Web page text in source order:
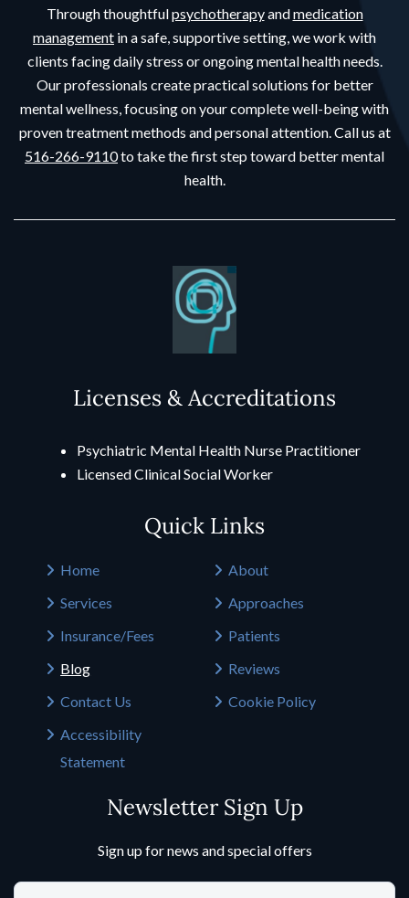
Through thoughtfulpsychotherapyandmedication
management in a safe, supportive setting, we work with
clients facing daily stress or ongoing mental health needs.
Our professionals create practical solutions for better
mental wellness, focusing on your complete well-being with
proven treatment methods and personal attention. Call us at
516-266-9110to take the first step toward better mental
health.
Licenses & Accreditations
Psychiatric Mental Health Nurse Practitioner
Licensed Clinical Social Worker
Quick Links
Home
About
Services
Approaches
Insurance/Fees
Patients
Blog
Reviews
Contact Us
Cookie Policy
Accessibility
Statement
Newsletter Sign Up
Sign up for news and special offers